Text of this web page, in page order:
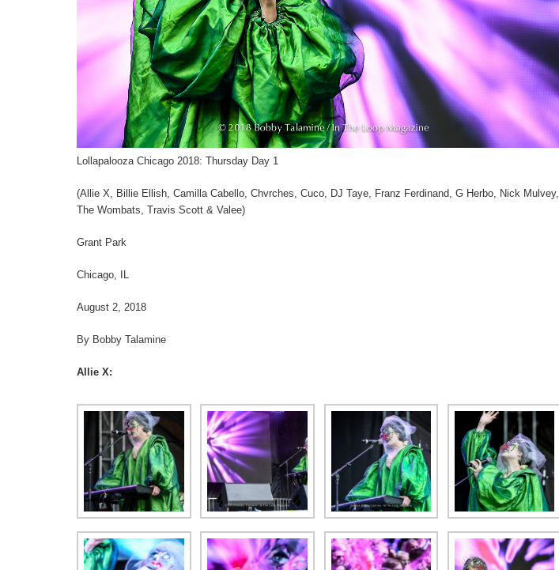
Lollapalooza Chicago 2018: Thursday Day 1
(Allie X, Billie Ellish, Camilla Cabello, Chvrches, Cuco, DJ Taye, Franz Ferdinand, G Herbo, Nick Mulvey,
The Wombats, Travis Scott & Valee)
Grant Park
Chicago, IL
August 2, 2018
By Bobby Talamine
Allie X: